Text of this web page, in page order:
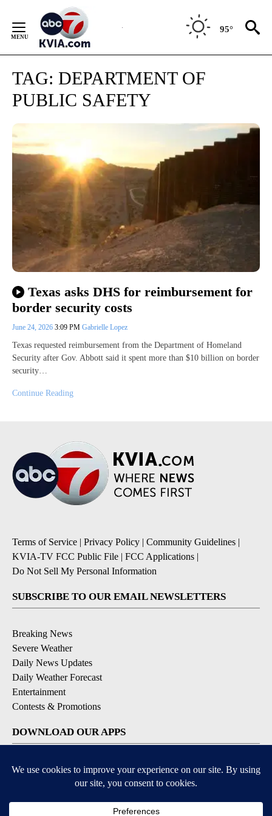
Content
95°
TAG: DEPARTMENT OF
PUBLIC SAFETY
Texas asks DHS for reimbursement for
border security costs
June 24, 2026 3:09 PM Gabrielle Lopez
Texas requested reimbursement from the Department of Homeland
Security after Gov. Abbott said it spent more than $10 billion on border
security…
Continue Reading
Terms of Service Privacy Policy Community Guidelines
KVIA-TV FCC Public File
FCC Applications
Do Not Sell My Personal Information
SUBSCRIBE TO OUR EMAIL NEWSLETTERS
Breaking News
Severe Weather
Daily News Updates
Daily Weather Forecast
Entertainment
Contests & Promotions
DOWNLOAD OUR APPS
Available for iOS and Android